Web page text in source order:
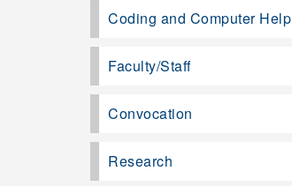
Coding and Computer Help
Faculty/Staff
Convocation
Research